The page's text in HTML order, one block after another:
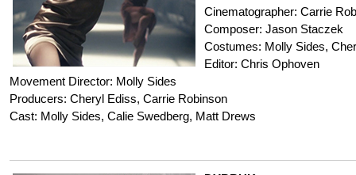
Cinematographer: Carrie
Composer: Jason Staczek
Costumes: Molly Sides,
Editor: Chris Ophoven
Movement Director: Molly Sides
Producers: Cheryl Ediss, Carrie Robinson
Cast: Molly Sides, Calie Swedberg, Matt Drews